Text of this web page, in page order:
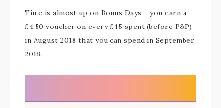
Time is almost up on Bonus Days – you earn a
£4.50 voucher on every £45 spent (before P&P)
in August 2018 that you can spend in September
2018.